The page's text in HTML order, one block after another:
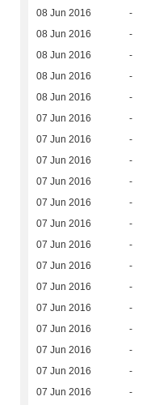
08 Jun 2016 -
08 Jun 2016 -
08 Jun 2016 -
08 Jun 2016 -
08 Jun 2016 -
07 Jun 2016 -
07 Jun 2016 -
07 Jun 2016 -
07 Jun 2016 -
07 Jun 2016 -
07 Jun 2016 -
07 Jun 2016 -
07 Jun 2016 -
07 Jun 2016 -
07 Jun 2016 -
07 Jun 2016 -
07 Jun 2016 -
07 Jun 2016 -
07 Jun 2016 -